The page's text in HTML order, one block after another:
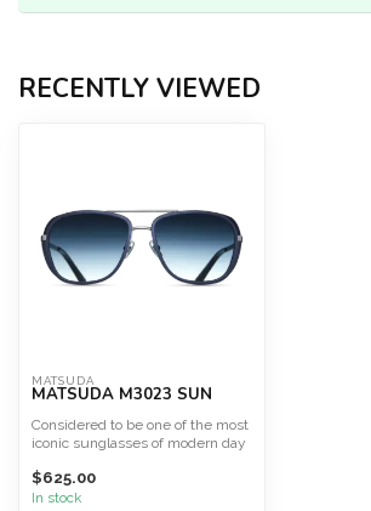
RECENTLY VIEWED
MATSUDA
MATSUDA M3023 SUN
Considered to be one of the most
iconic sunglasses of modern day
$625.00
In stock